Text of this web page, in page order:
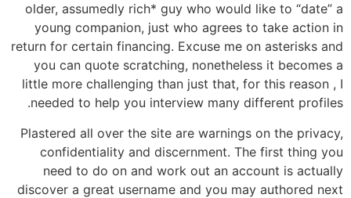
older, assumedly rich* guy who would like to “date” a
young companion, just who agrees to take action in
return for certain financing. Excuse me on asterisks and
you can quote scratching, nonetheless it becomes a
little more challenging than just that, for this reason , I
needed to help you interview many different profiles.
Plastered all over the site are warnings on the privacy,
confidentiality and discernment. The first thing you
need to do on and work out an account is actually
discover a great username and you may authored next